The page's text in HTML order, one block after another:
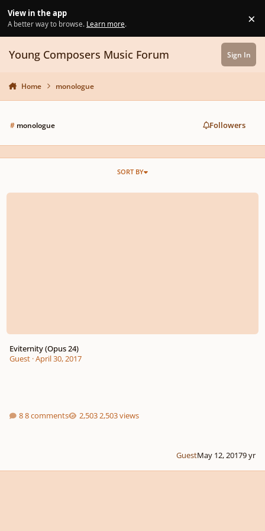
View in the app
A better way to browse. Learn more. ×
Young Composers Music Forum Sign In
Home monologue
#monologue Followers
SORT BY
Eviternity (Opus 24)
Eviternity (Opus 24)
Guest·April 30, 2017
8 comments 2,503 views
GuestMay 12, 20179 yr